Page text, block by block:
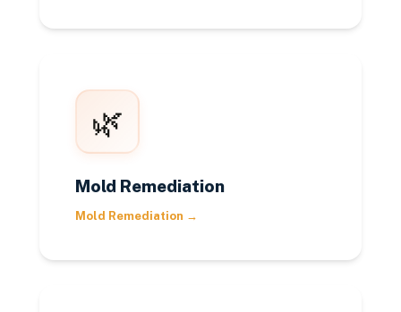
🌿
Mold Remediation
Mold Remediation →